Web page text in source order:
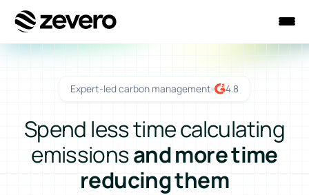
Homepage
Expert-led carbon management 4.8
Spend less time calculating
emissionsand more time
reducing them